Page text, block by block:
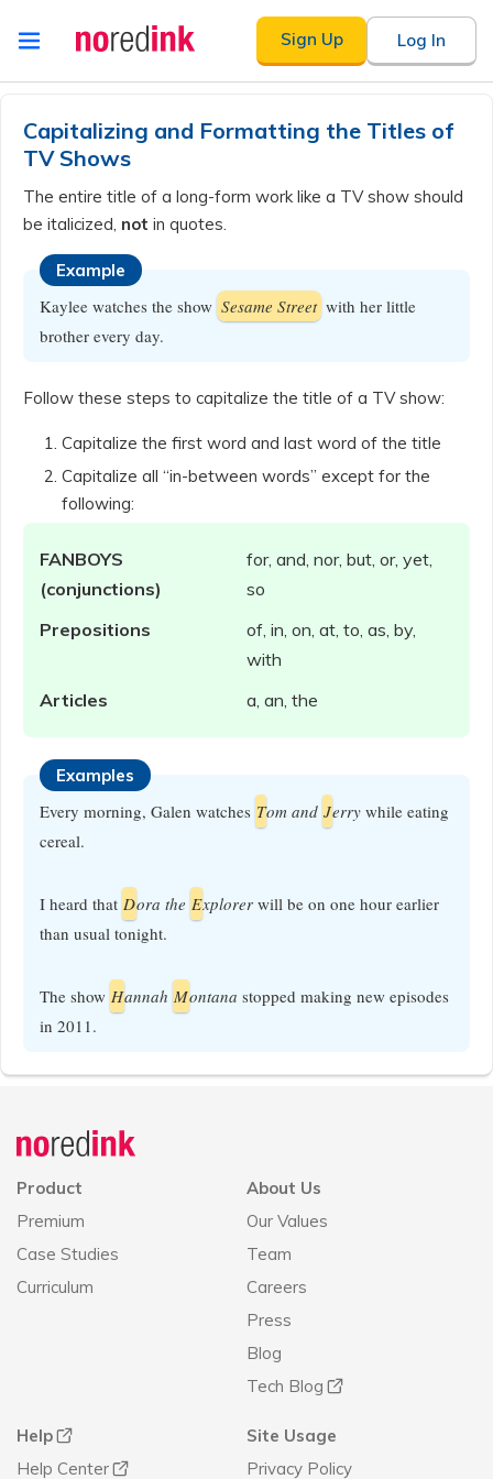
Skip to
content
Sign Up Log In
history
Capitalizing and Formatting the Titles of
TV Shows
The entire title of a long-form work like a TV show should
be italicized, not in quotes.
Example
Kaylee watches the show Sesame Street with her little
brother every day.
Follow these steps to capitalize the title of a TV show:
Capitalize the first word and last word of the title
Capitalize all “in-between words” except for the
following:
FANBOYS
(conjunctions)
for, and, nor, but, or, yet,
so
Prepositions
of, in, on, at, to, as, by,
with
Articles
a, an, the
Examples
Every morning, Galen watches Tom and Jerry while eating
cereal.
I heard that Dora the Explorer will be on one hour earlier
than usual tonight.
The show Hannah Montana stopped making new episodes
in 2011.
Product
Premium
Case Studies
Curriculum
About Us
Our Values
Team
Careers
Press
Blog
Tech Blog
Help
Help Center
Site Usage
Privacy Policy